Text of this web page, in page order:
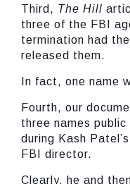
Third, The Hill
three of the FBI
termination had
released them.
In fact, one name
Fourth, our
three names public
during Kash
FBI director.
Clearly, he and